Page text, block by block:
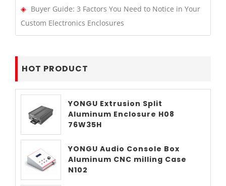
Buyer Guide: 3 Factors You Need to Notice in Your
Custom Electronics Enclosures
HOT PRODUCT
YONGU Extrusion Split
Aluminum Enclosure H08
76W35H
YONGU Audio Console Box
Aluminum CNC milling Case
N102